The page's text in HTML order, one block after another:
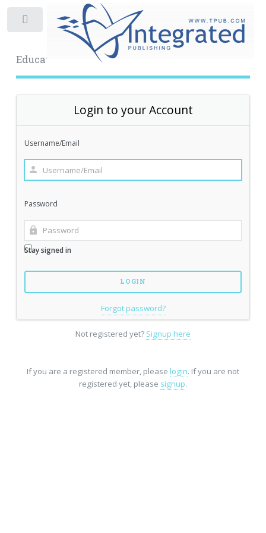
Educational Archive
Login to your Account
Username/Email
Password
Stay signed in
Forgot password?
Not registered yet? Signup here
If you are a registered member, please login. If you are not
registered yet, please signup.
Toggle